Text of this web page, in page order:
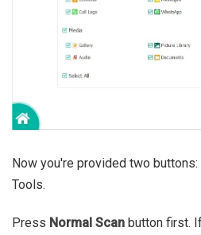
Now you're provided two buttons:
Tools.
Press Normal Scan button first.